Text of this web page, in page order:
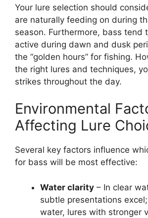
Your lure selection should
are naturally feeding on during
season. Furthermore, bass tend
active during dawn and dusk
the “golden hours” for fishing.
the right lures and techniques,
strikes throughout the day.
Environmental
Affecting Lure
Several key factors influence
for bass will be most effective:
Water clarity – In clear
subtle presentations
water, lures with stronger